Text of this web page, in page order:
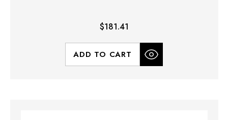
$181.41
ADD TO CART